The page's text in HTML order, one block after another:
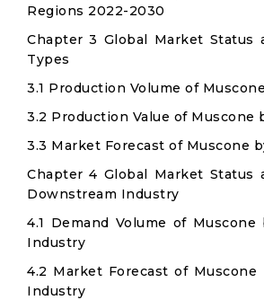
Regions 2022-2030
Chapter 3 Global Market Status
Types
3.1 Production Volume of
3.2 Production Value of Muscone
3.3 Market Forecast of Muscone
Chapter 4 Global Market Status
Downstream Industry
4.1 Demand Volume of
Industry
4.2 Market Forecast of Muscone
Industry